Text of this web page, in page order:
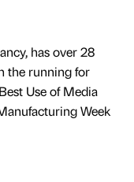
has over 28
the running for
Use of Media
Week